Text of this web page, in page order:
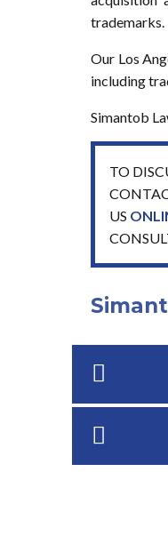
trademarks.
Our Los
including
Simantob
TO
US